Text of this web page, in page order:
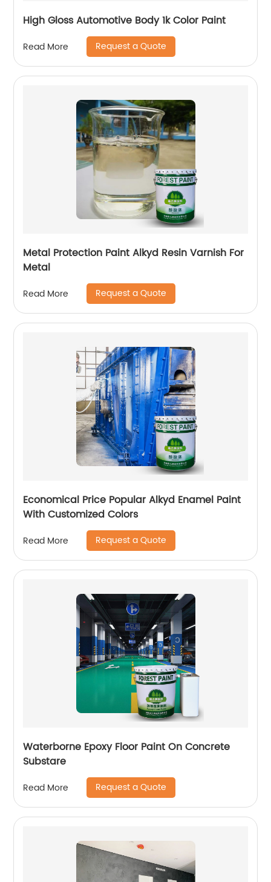
High Gloss Automotive Body 1k Color Paint
Read More Request a Quote
Metal Protection Paint Alkyd Resin Varnish For
Metal
Read More Request a Quote
Economical Price Popular Alkyd Enamel Paint
With Customized Colors
Read More Request a Quote
Waterborne Epoxy Floor Paint On Concrete
Substare
Read More Request a Quote